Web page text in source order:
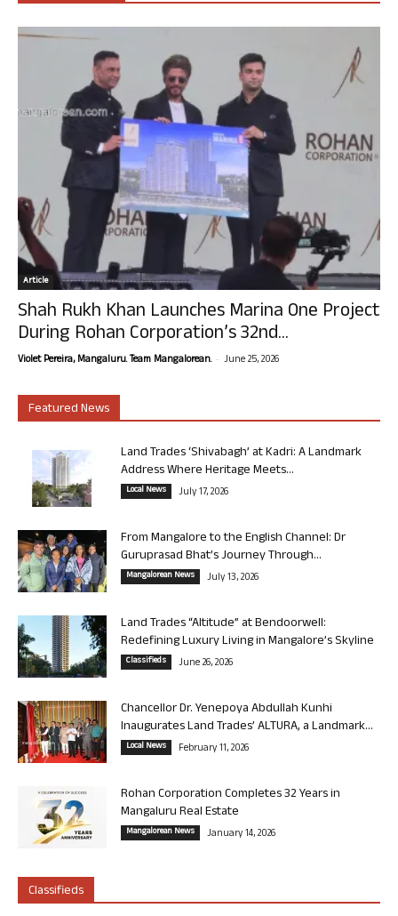
Article
Shah Rukh Khan Launches Marina One Project
During Rohan Corporation’s 32nd...
Violet Pereira, Mangaluru. Team Mangalorean. - June 25, 2026
Featured News
Land Trades ‘Shivabagh’ at Kadri: A Landmark
Address Where Heritage Meets...
Local News July 17, 2026
From Mangalore to the English Channel: Dr
Guruprasad Bhat’s Journey Through...
Mangalorean News July 13, 2026
Land Trades “Altitude” at Bendoorwell:
Redefining Luxury Living in Mangalore’s Skyline
Classifieds June 26, 2026
Chancellor Dr. Yenepoya Abdullah Kunhi
Inaugurates Land Trades’ ALTURA, a Landmark...
Local News February 11, 2026
Rohan Corporation Completes 32 Years in
Mangaluru Real Estate
Mangalorean News January 14, 2026
Classifieds